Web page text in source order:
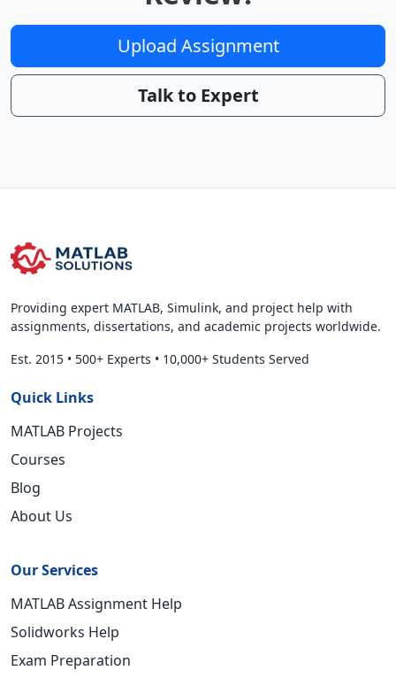
Upload Assignment
Talk to Expert
Providing expert MATLAB, Simulink, and project help with
assignments, dissertations, and academic projects worldwide.
Est. 2015 • 500+ Experts • 10,000+ Students Served
Quick Links
MATLAB Projects
Courses
Blog
About Us
Our Services
MATLAB Assignment Help
Solidworks Help
Exam Preparation